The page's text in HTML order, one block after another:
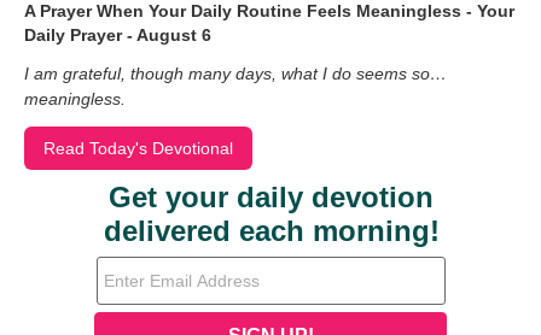
A Prayer When Your Daily Routine Feels Meaningless - Your
Daily Prayer - August 6
I am grateful, though many days, what I do seems so…
meaningless.
Read Today's Devotional